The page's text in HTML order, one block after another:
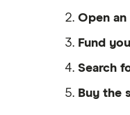
Open
Fund
Search
Buy the